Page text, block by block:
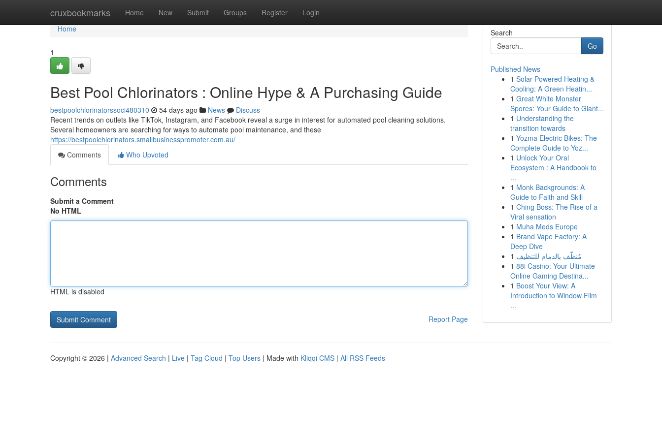
cruxbookmarks Home New Submit Groups Register Login
Home
Home
1
Best Pool Chlorinators : Online Hype & A Purchasing Guide
bestpoolchlorinatorssoci480310 54 days ago News
Discuss
Recent trends on outlets like TikTok, Instagram, and Facebook reveal a surge in interest for automated pool cleaning solutions.
Several homeowners are searching for ways to automate pool maintenance, and these
https://bestpoolchlorinators.smallbusinesspromoter.com.au/
Comments
Who Upvoted
Comments
Submit a Comment
No HTML
HTML is disabled
Report Page
Search
Go
Published News
1 Solar-Powered Heating &
Cooling: A Green Heatin...
1 Great White Monster
Spores: Your Guide to Giant...
1 Understanding the
transition towards
1 Yozma Electric Bikes: The
Complete Guide to Yoz...
1 Unlock Your Oral
Ecosystem : A Handbook to
...
1 Monk Backgrounds: A
Guide to Faith and Skill
1 Ching Boss: The Rise of a
Viral sensation
1 Muha Meds Europe
1 Brand Vape Factory: A
Deep Dive
1 مُنظّف بالدمام للتنظيف
1 88i Casino: Your Ultimate
Online Gaming Destina...
1 Boost Your View: A
Introduction to Window Film
...
Copyright © 2026 | Advanced Search | Live | Tag Cloud | Top Users | Made with Kliqqi CMS | All RSS Feeds